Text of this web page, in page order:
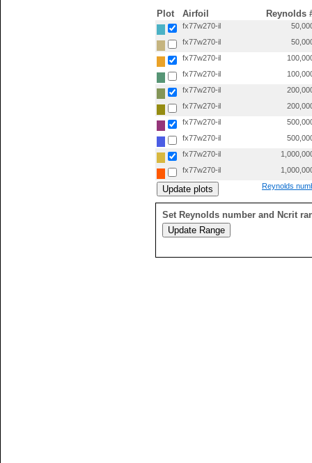
Plot Airfoil Reynolds
fx77w270-il
fx77w270-il
fx77w270-il
fx77w270-il
fx77w270-il
fx77w270-il
fx77w270-il
fx77w270-il
fx77w270-il
fx77w270-il
Reynolds
Set Reynolds number and Ncrit